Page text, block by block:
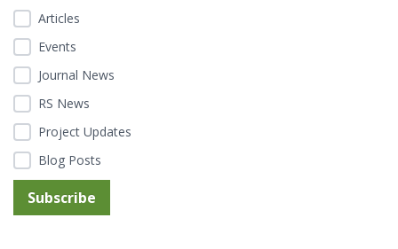
Articles
Events
Journal News
RS News
Project Updates
Blog Posts